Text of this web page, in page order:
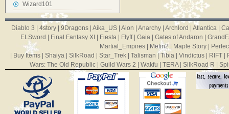
Wizard101
Diablo 3 4story| 9Dragons| Aika_US| Aion Anarchy| Archlord Atlantica|
ELSword
Final Fantasy XI Fiesta| Flyff| Gaia| Gates of Andaron
Martial_Empires
Metin2 Maple Story
Buy Items Shaiya SilkRoad Star_Trek Talisman | Tibia Vindictus RIFT
Wars: The Old Republic| Guild Wars 2 Wakfu TERA| SilkRoad R